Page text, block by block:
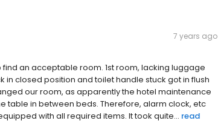
7 years ago
an acceptable room. 1st room, lacking luggage
closed position and toilet handle stuck got in flush
our room, as apparently the hotel maintenance
table in between beds. Therefore, alarm clock, etc
with all required items. It took quite... read